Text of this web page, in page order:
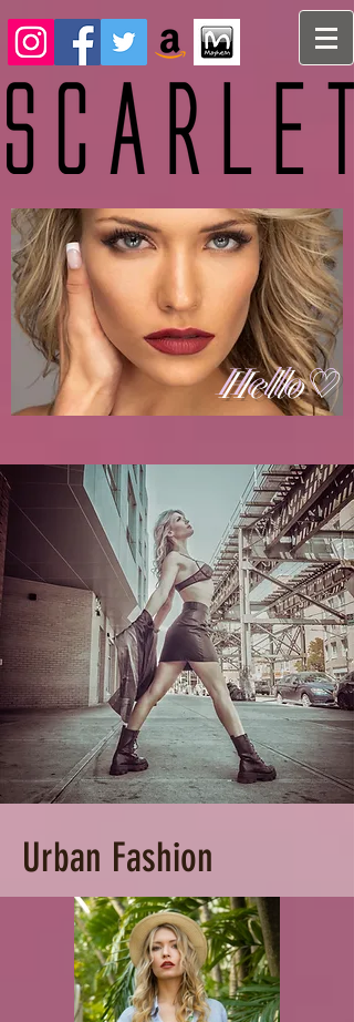
Hello♡
Urban Fashion